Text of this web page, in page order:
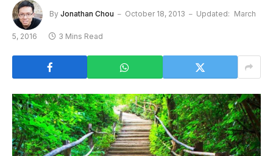
By Jonathan Chou October 18, 2013 Updated: March
5, 2016 3 Mins Read